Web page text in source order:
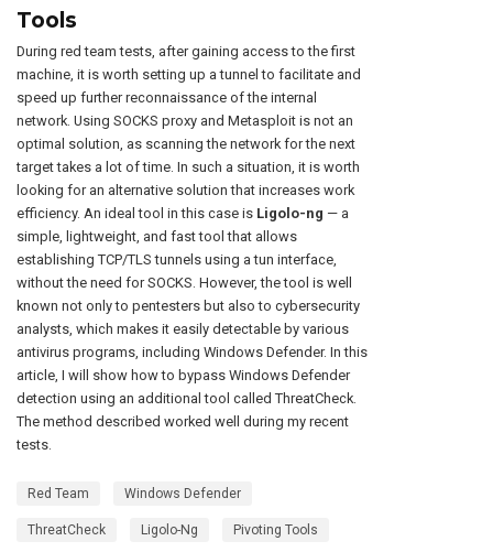
Tools
During red team tests, after gaining access to the first
machine, it is worth setting up a tunnel to facilitate and
speed up further reconnaissance of the internal
network. Using SOCKS proxy and Metasploit is not an
optimal solution, as scanning the network for the next
target takes a lot of time. In such a situation, it is worth
looking for an alternative solution that increases work
efficiency. An ideal tool in this case is Ligolo-ng — a
simple, lightweight, and fast tool that allows
establishing TCP/TLS tunnels using a tun interface,
without the need for SOCKS. However, the tool is well
known not only to pentesters but also to cybersecurity
analysts, which makes it easily detectable by various
antivirus programs, including Windows Defender. In this
article, I will show how to bypass Windows Defender
detection using an additional tool called ThreatCheck.
The method described worked well during my recent
tests.
Red Team Windows Defender
ThreatCheck Ligolo-Ng Pivoting Tools